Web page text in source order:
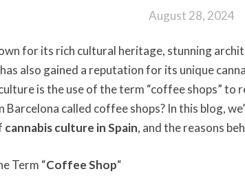
August 28, 2024
for its rich cultural heritage, stunning
also gained a reputation for its unique
is the use of the term “coffee shops” to
Barcelona called coffee shops? In this blog,
cannabis culture in Spain, and the reasons
Term “Coffee Shop“